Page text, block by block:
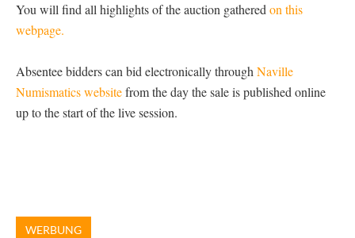
You will find all highlights of the auction gathered on this
webpage.
Absentee bidders can bid electronically through Naville
Numismatics websitefrom the day the sale is published online
up to the start of the live session.
WERBUNG